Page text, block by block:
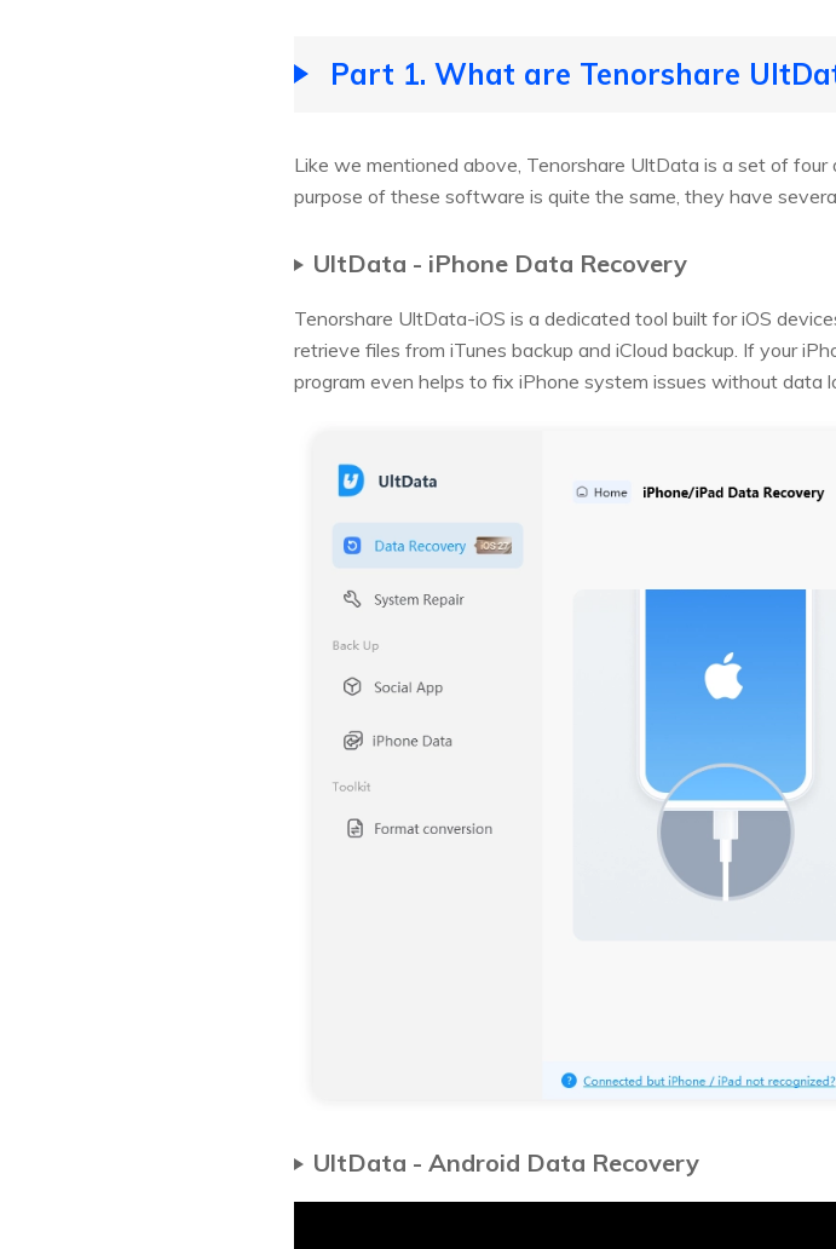
Part 1. What are Tenorshare
Like we mentioned above, Tenorshare UltData is a set of
purpose of these software is quite the same, they have
UltData - iPhone Data Recovery
Tenorshare UltData-iOS is a dedicated tool built for iOS
retrieve files from iTunes backup and iCloud backup. If your
program even helps to fix iPhone system issues without data
UltData - Android Data Recovery